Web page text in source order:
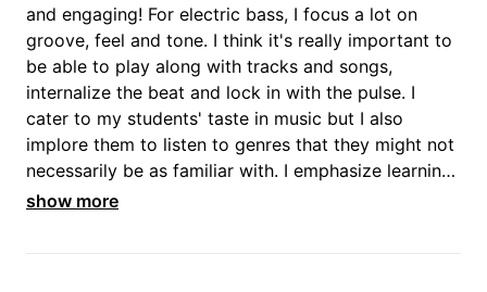
and engaging! For electric bass, I focus a lot on
groove, feel and tone. I think it's really important to
be able to play along with tracks and songs,
internalize the beat and lock in with the pulse. I
cater to my students' taste in music but I also
implore them to listen to genres that they might not
necessarily be as familiar with. I emphasize learning
basic music theory as well, which is very helpful
show more